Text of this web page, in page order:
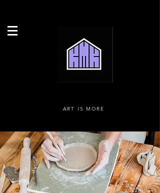
ART IS MORE